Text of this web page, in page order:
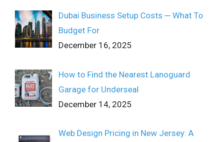
Dubai Business Setup Costs ─ What To
Budget For
December 16, 2025
How to Find the Nearest Lanoguard
Garage for Underseal
December 14, 2025
Web Design Pricing in New Jersey: A